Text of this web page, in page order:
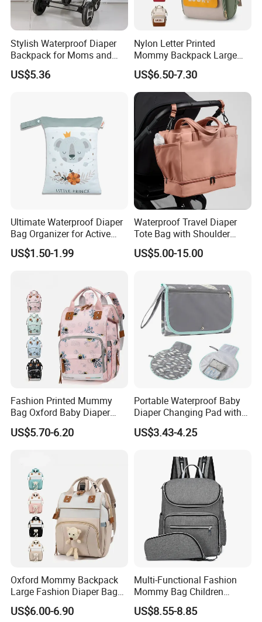
Stylish Waterproof Diaper
Backpack for Moms and
Babies
US$5.36
Nylon Letter Printed
Mommy Backpack Large
Capacity Lightweight Bag
Stylish High-Appearance
Backpack
US$6.50-7.30
Ultimate Waterproof Diaper
Bag Organizer for Active
Parents
US$1.50-1.99
Waterproof Travel Diaper
Tote Bag with Shoulder
Carrying Organizer
US$5.00-15.00
Fashion Printed Mummy
Bag Oxford Baby Diaper
Backpack Lightweight Large
Capacity Bag
US$5.70-6.20
Portable Waterproof Baby
Diaper Changing Pad with
Play Mat
US$3.43-4.25
Oxford Mommy Backpack
Large Fashion Diaper Bag
Hand Shoulder Baby Travel
Backpack
US$6.00-6.90
Multi-Functional Fashion
Mommy Bag Children
Traveling Baby Diaper Mom
Bag Shopping
US$8.55-8.85